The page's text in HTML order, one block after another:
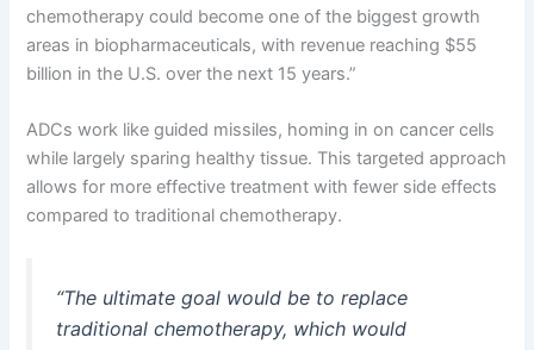
chemotherapy could become one of the biggest growth
areas in biopharmaceuticals, with revenue reaching $55
billion in the U.S. over the next 15 years.”
ADCs work like guided missiles, homing in on cancer cells
while largely sparing healthy tissue. This targeted approach
allows for more effective treatment with fewer side effects
compared to traditional chemotherapy.
“The ultimate goal would be to replace
traditional chemotherapy, which would